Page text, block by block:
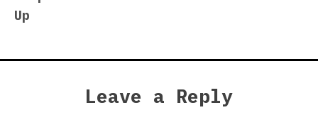
Up
Leave a Reply